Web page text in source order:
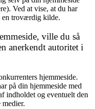
Ved at vise, at du har
en troværdig kilde.
ville du så
anerkendt autoritet i
hjemmeside.
på din hjemmeside med
indholdet og eventuelt den
medier.